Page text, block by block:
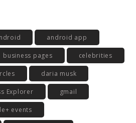
android app
business pages celebrities
daria musk
Explorer gmail
events